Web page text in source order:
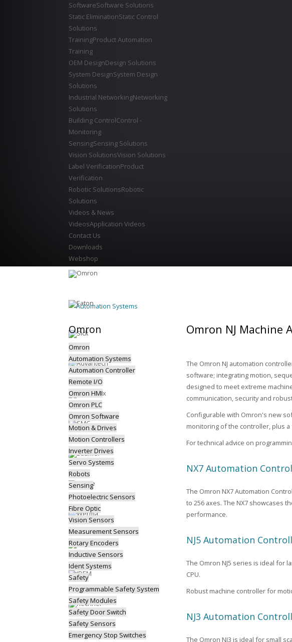
SoftwareSoftware Solutions
Static EliminationStatic Control
Solutions
TrainingProduct Automation
Training
OEM DesignDesign Solutions
System DesignSystem Design
Solutions
Industrial NetworkingNetworking
Solutions
Building ControlControl -
Monitoring
SensingSensing Solutions
Vision SolutionsVision Solutions
Label VerificationProduct
Verification
Robotic SolutionsRobotic
Solutions
Videos & News
VideosApplication Videos
Contact Us
Downloads
Webshop
Automation Systems
Omron NJ
The Omron NJ automation
software; integrating motion,
designed to meet extreme
communication, security and
Configurable with Omron's new
monitoring of the controller, plus
For technical advice on
NX7 Automation
The Omron NX7 Automation
to 256 axes. The NX7 showcases
performance.
NJ5 Automation
The Omron NJ5 series is ideal for
CPU.
Robust machine controller for
NJ3 Automation
The Omron NJ3 is ideal for small
Omron
Omron
Automation Systems
Automation Controller
Remote I/O
Omron HMI
Omron PLC
Omron Software
Motion & Drives
Motion Controllers
Inverter Drives
Servo Systems
Robots
Sensing
Photoelectric Sensors
Fibre Optic
Vision Sensors
Measurement Sensors
Rotary Encoders
Inductive Sensors
Ident Systems
Safety
Programmable Safety System
Safety Modules
Safety Door Switch
Safety Sensors
Emergency Stop Switches